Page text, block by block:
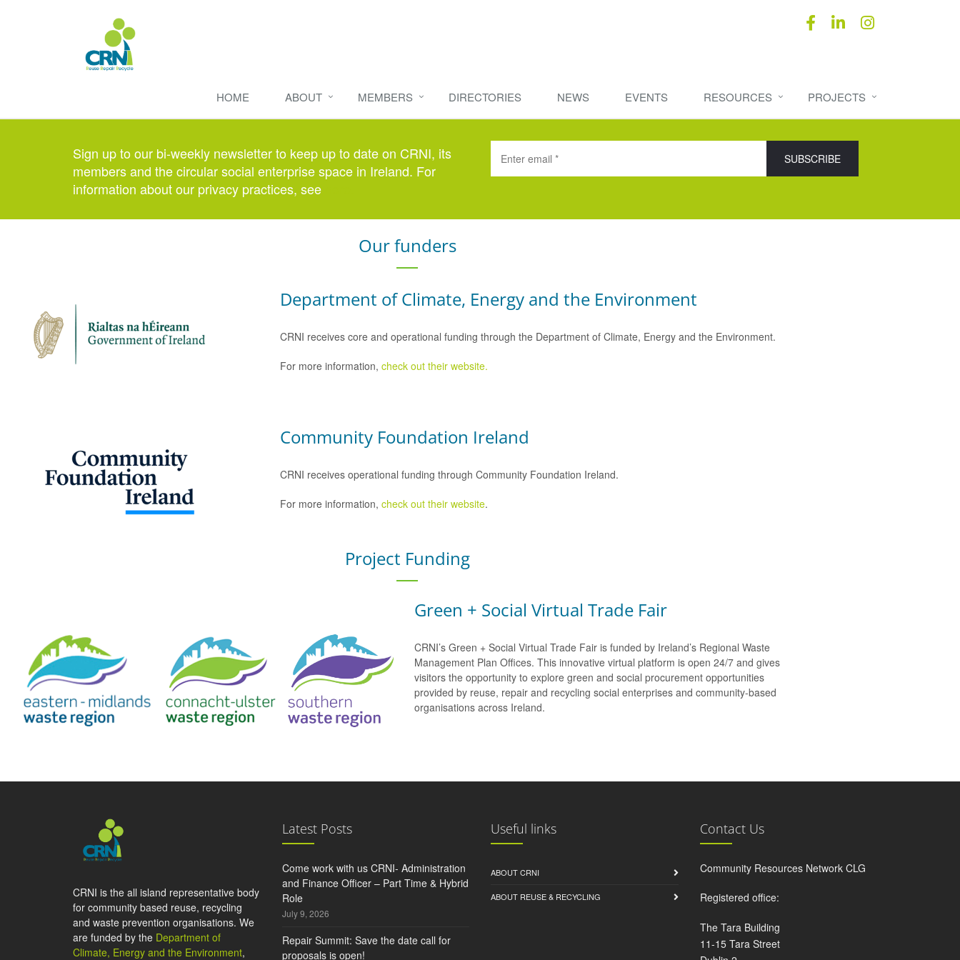
HOME ABOUT MEMBERS DIRECTORIES NEWS EVENTS RESOURCES PROJECTS
Sign up to our bi-weekly newsletter to keep up to date on CRNI, its
members and the circular social enterprise space in Ireland. For
information about our privacy practices, see
Our funders
Department of Climate, Energy and the Environment
CRNI receives core and operational funding through the Department of Climate, Energy and the Environment.
For more information, check out their website.
Community Foundation Ireland
CRNI receives operational funding through Community Foundation Ireland.
For more information, check out their website.
Project Funding
Green + Social Virtual Trade Fair
CRNI’s Green + Social Virtual Trade Fair is funded by Ireland’s Regional Waste
Management Plan Offices. This innovative virtual platform is open 24/7 and gives
visitors the opportunity to explore green and social procurement opportunities
provided by reuse, repair and recycling social enterprises and community-based
organisations across Ireland.
CRNI is the all island representative body
for community based reuse, recycling
and waste prevention organisations. We
are funded by the Department of
Climate, Energy and the Environment,
Latest Posts
Come work with us CRNI- Administration
and Finance Officer – Part Time & Hybrid
Role
July 9, 2026
Repair Summit: Save the date call for
proposals is open!
Useful links
ABOUT CRNI
ABOUT REUSE & RECYCLING
Contact Us
Community Resources Network CLG
Registered office:
The Tara Building
11-15 Tara Street